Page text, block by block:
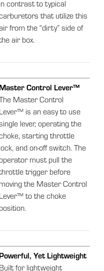
in contrast to typical
that utilize this
from the “dirty” side of
air box.
Master Control Lever™
The Master Control
Lever™ is an easy to use
lever, operating the
starting throttle
lock, and on-off switch. The
must pull the
trigger before
moving the Master Control
Lever™ to the choke
position.
Powerful, Yet Lightweight
Built for lightweight